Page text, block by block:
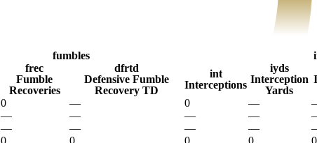
fumbles
frec
Fumble
Recoveries
dfrtd
Defensive Fumble
Recovery TD
int
Interceptions
iyds
Interception
Yards
0 — 0 —
— — — —
— — — —
0 0 0 0 0